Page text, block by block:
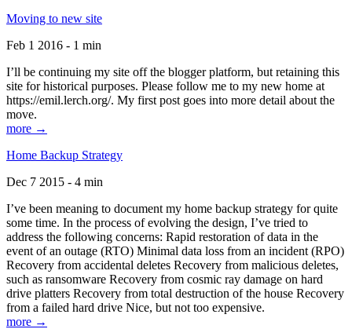
Moving to new site
Feb 1 2016 - 1 min
I’ll be continuing my site off the blogger platform, but retaining this
site for historical purposes. Please follow me to my new home at
https://emil.lerch.org/. My first post goes into more detail about the
move.
more →
Home Backup Strategy
Dec 7 2015 - 4 min
I’ve been meaning to document my home backup strategy for quite
some time. In the process of evolving the design, I’ve tried to
address the following concerns: Rapid restoration of data in the
event of an outage (RTO) Minimal data loss from an incident (RPO)
Recovery from accidental deletes Recovery from malicious deletes,
such as ransomware Recovery from cosmic ray damage on hard
drive platters Recovery from total destruction of the house Recovery
from a failed hard drive Nice, but not too expensive.
more →